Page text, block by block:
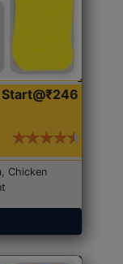
Start@₹246
Chicken